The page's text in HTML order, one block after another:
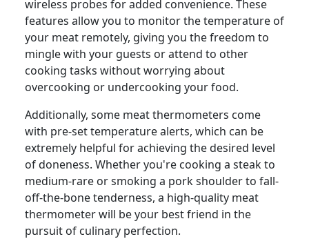
wireless probes for added convenience. These
features allow you to monitor the temperature of
your meat remotely, giving you the freedom to
mingle with your guests or attend to other
cooking tasks without worrying about
overcooking or undercooking your food.
Additionally, some meat thermometers come
with pre-set temperature alerts, which can be
extremely helpful for achieving the desired level
of doneness. Whether you're cooking a steak to
medium-rare or smoking a pork shoulder to fall-
off-the-bone tenderness, a high-quality meat
thermometer will be your best friend in the
pursuit of culinary perfection.